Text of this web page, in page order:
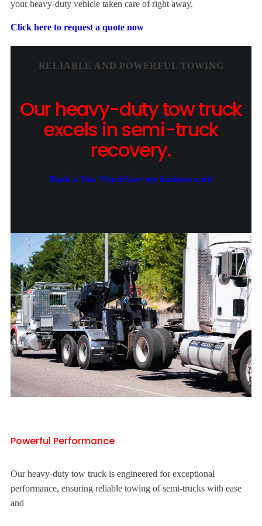
your heavy-duty vehicle taken care of right away.
Click here to request a quote now
RELIABLE AND POWERFUL TOWING
Our heavy-duty tow truck
excels in semi-truck
recovery.
Book a Tow TruckSave my business card
Powerful Performance
Our heavy-duty tow truck is engineered for exceptional
performance, ensuring reliable towing of semi-trucks with ease
and